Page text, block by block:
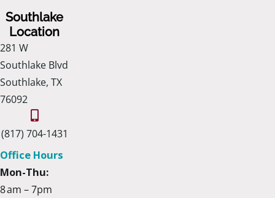
Southlake
Location
281 W
Southlake Blvd
Southlake, TX
76092
(817) 704-1431
Office Hours
Mon-Thu:
8 am – 7pm